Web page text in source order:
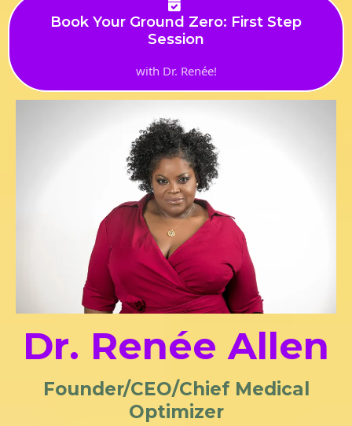
Book Your Ground Zero: First Step
Session
with Dr. Renée!
Dr. Renée Allen
Founder/CEO/Chief Medical
Optimizer